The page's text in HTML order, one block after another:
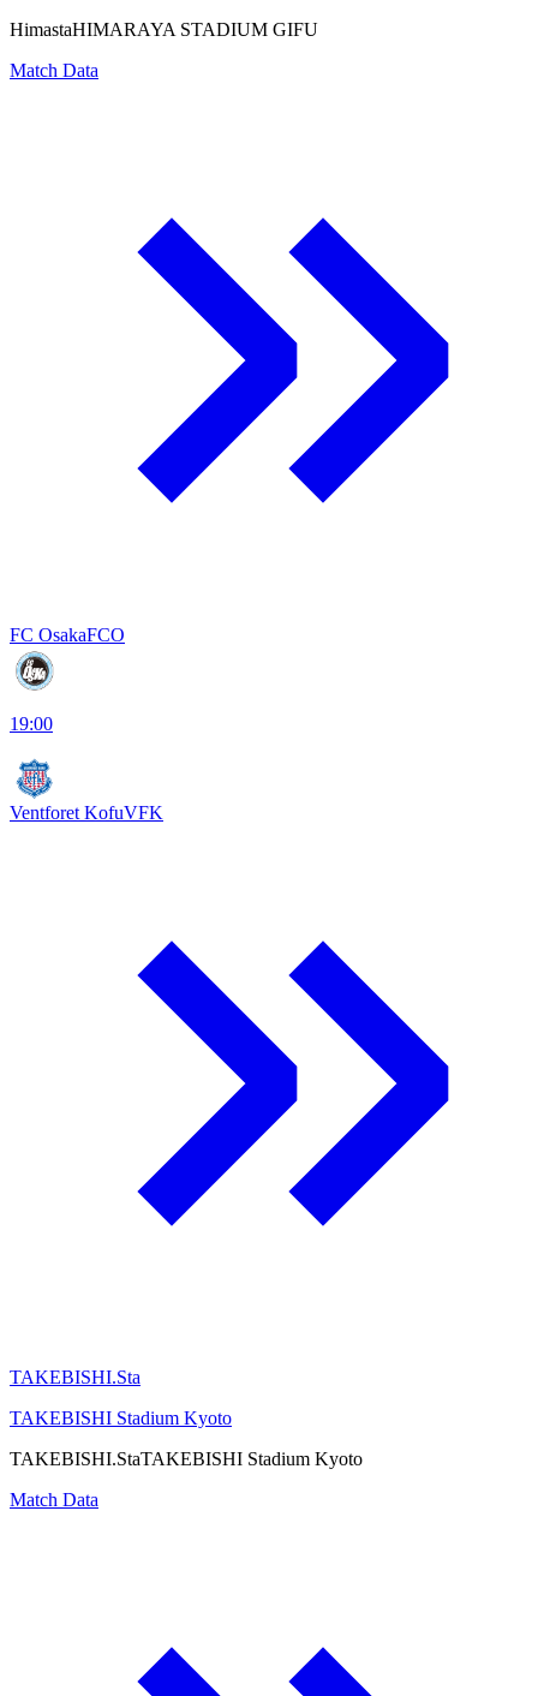
HimastaHIMARAYA STADIUM GIFU
Match Data
FC OsakaFCO
19:00
Ventforet KofuVFK
TAKEBISHI.Sta
TAKEBISHI Stadium Kyoto
TAKEBISHI.StaTAKEBISHI Stadium Kyoto
Match Data